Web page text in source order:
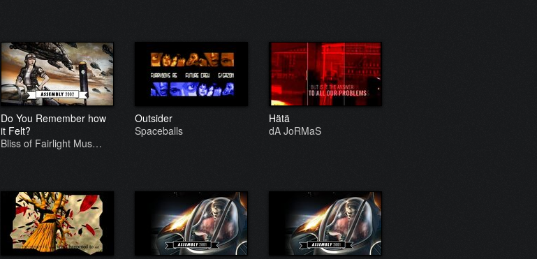
Do You Remember how
it Felt?
Bliss of Fairlight Mus…
Outsider
Spaceballs
Hätä
dA JoRMaS